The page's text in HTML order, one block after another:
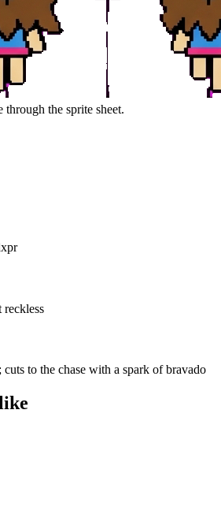
through the sprite sheet.
reckless
to the chase with a spark of bravado